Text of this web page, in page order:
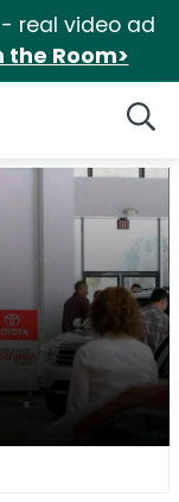
- real video ad
the Room>